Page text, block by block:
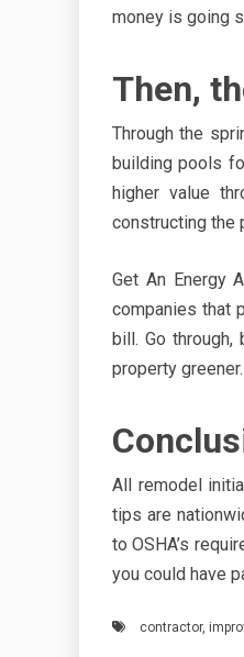
money is going
Then,
Through the
building pools
higher value
constructing the
Get An Energy
companies that
bill. Go
property greener.
All remodel
tips are
to OSHA’s
you could have
contractor,